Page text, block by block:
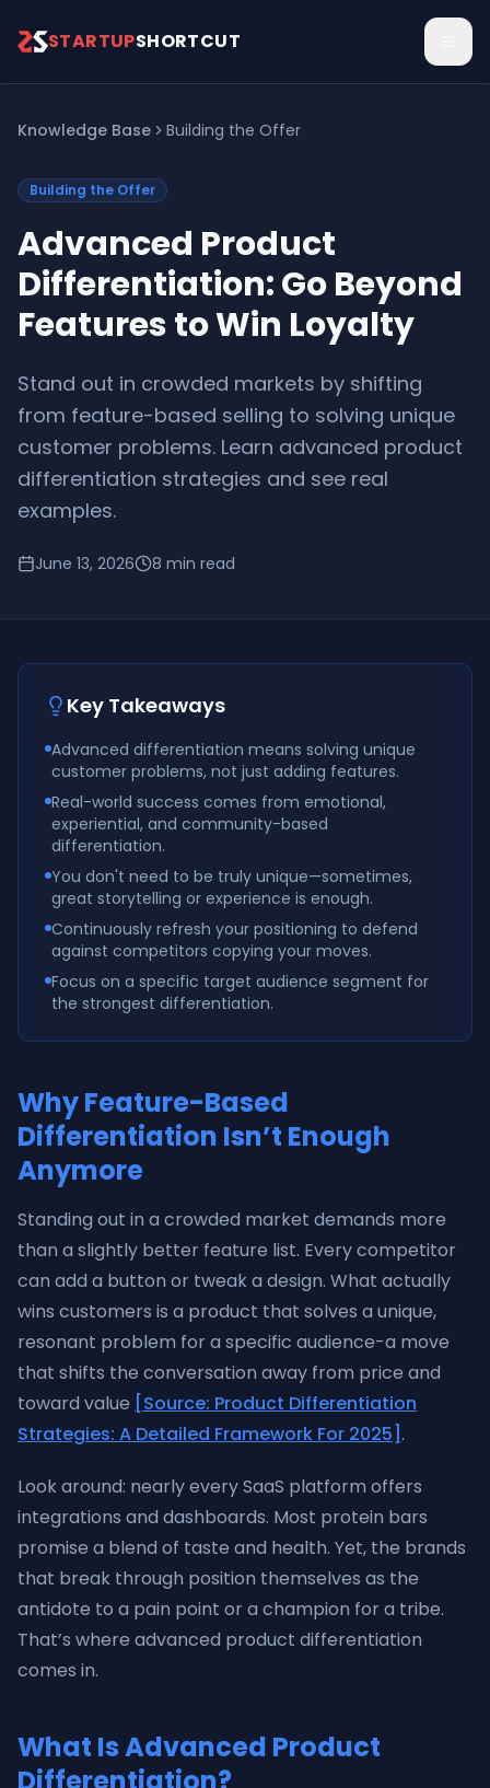
STARTUPSHORTCUT
Knowledge Base Building the Offer
Building the Offer
Advanced Product
Differentiation: Go Beyond
Features to Win Loyalty
Stand out in crowded markets by shifting
from feature-based selling to solving unique
customer problems. Learn advanced product
differentiation strategies and see real
examples.
June 13, 2026 8 min read
Key Takeaways
Advanced differentiation means solving unique
customer problems, not just adding features.
Real-world success comes from emotional,
experiential, and community-based
differentiation.
You don't need to be truly unique—sometimes,
great storytelling or experience is enough.
Continuously refresh your positioning to defend
against competitors copying your moves.
Focus on a specific target audience segment for
the strongest differentiation.
Why Feature-Based
Differentiation Isn’t Enough
Anymore
Standing out in a crowded market demands more
than a slightly better feature list. Every competitor
can add a button or tweak a design. What actually
wins customers is a product that solves a unique,
resonant problem for a specific audience-a move
that shifts the conversation away from price and
toward value [Source: Product Differentiation
Strategies: A Detailed Framework For 2025] .
Look around: nearly every SaaS platform offers
integrations and dashboards. Most protein bars
promise a blend of taste and health. Yet, the brands
that break through position themselves as the
antidote to a pain point or a champion for a tribe.
That’s where advanced product differentiation
comes in.
What Is Advanced Product